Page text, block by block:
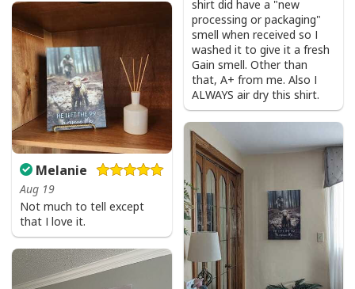
shirt did have a "new
processing or packaging"
smell when received so I
washed it to give it a fresh
Gain smell. Other than
that, A+ from me. Also I
ALWAYS air dry this shirt.
Melanie
Aug 19
Not much to tell except
that I love it.